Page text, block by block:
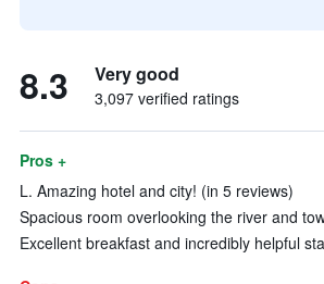
8.3 Very good
3,097 verified ratings
Pros +
L. Amazing hotel and city! (in 5 reviews)
Spacious room overlooking the river and
Excellent breakfast and incredibly helpful